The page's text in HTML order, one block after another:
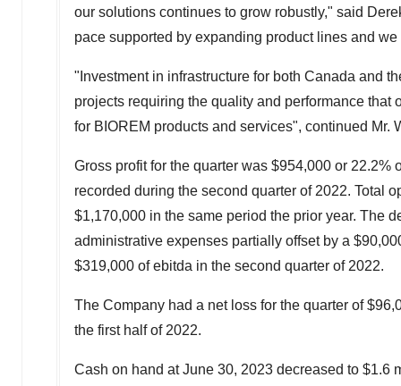
our solutions continues to grow robustly," said
pace supported by expanding product lines and
"Investment in infrastructure for both Canada and
projects requiring the quality and performance
for BIOREM products and services", continued Mr.
Gross profit for the quarter was $954,000 or 22.2%
recorded during the second quarter of 2022. Total
$1,170,000 in the same period the prior year. The
administrative expenses partially offset by a
$319,000 of ebitda in the second quarter of 2022.
The Company had a net loss for the quarter of
the first half of 2022.
Cash on hand atJune 30, 2023 decreased to $1.6